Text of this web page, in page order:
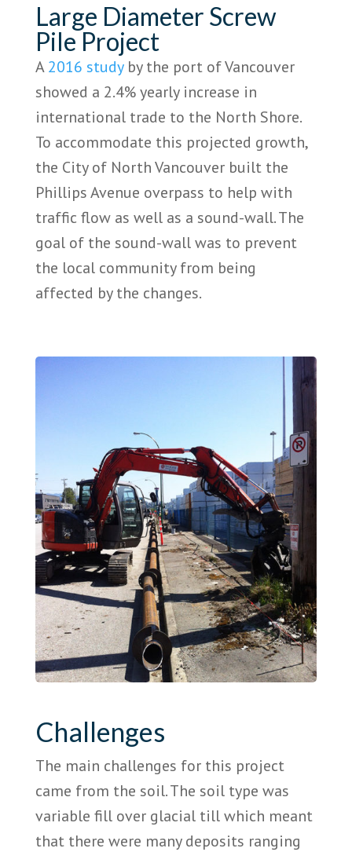
Large Diameter Screw
Pile Project
A2016 studyby the port of Vancouver
showed a 2.4% yearly increase in
international trade to the North Shore.
To accommodate this projected growth,
the City of North Vancouver built the
Phillips Avenue overpass to help with
traffic flow as well as a sound-wall. The
goal of the sound-wall was to prevent
the local community from being
affected by the changes.
Challenges
The main challenges for this project
came from the soil. The soil type was
variable fill over glacial till which meant
that there were many deposits ranging